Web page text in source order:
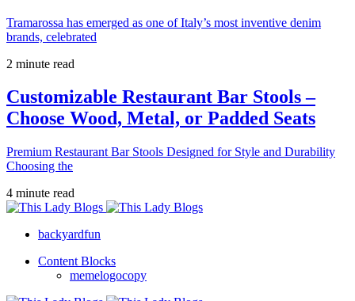
Tramarossa has emerged as one of Italy’s most inventive denim
brands, celebrated
2 minute read
Customizable Restaurant Bar Stools –
Choose Wood, Metal, or Padded Seats
Premium Restaurant Bar Stools Designed for Style and Durability
Choosing the
4 minute read
backyardfun
Content Blocks
memelogocopy